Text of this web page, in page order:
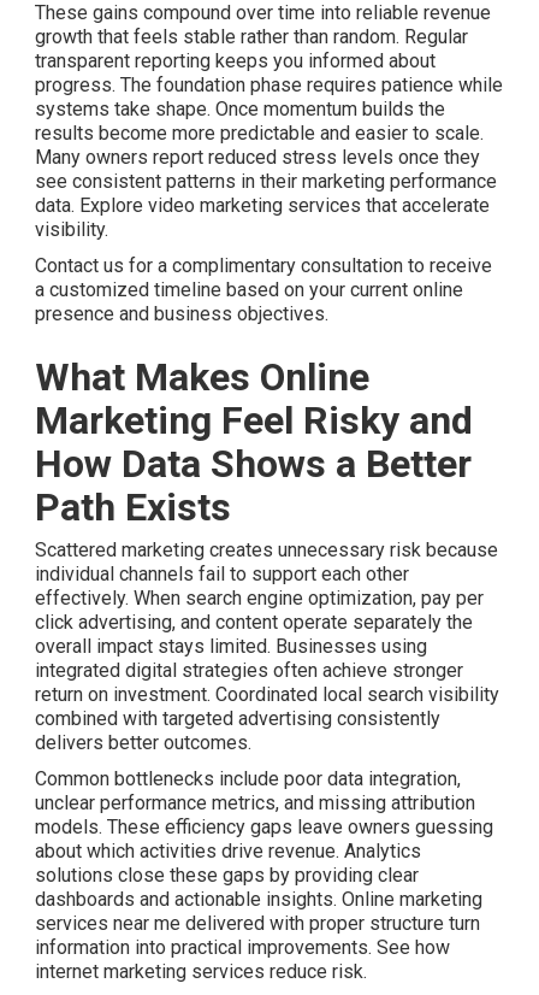
These gains compound over time into reliable revenue
growth that feels stable rather than random. Regular
transparent reporting keeps you informed about
progress. The foundation phase requires patience while
systems take shape. Once momentum builds the
results become more predictable and easier to scale.
Many owners report reduced stress levels once they
see consistent patterns in their marketing performance
data. Explore video marketing services that accelerate
visibility.
Contact us for a complimentary consultation to receive
a customized timeline based on your current online
presence and business objectives.
What Makes Online
Marketing Feel Risky and
How Data Shows a Better
Path Exists
Scattered marketing creates unnecessary risk because
individual channels fail to support each other
effectively. When search engine optimization, pay per
click advertising, and content operate separately the
overall impact stays limited. Businesses using
integrated digital strategies often achieve stronger
return on investment. Coordinated local search visibility
combined with targeted advertising consistently
delivers better outcomes.
Common bottlenecks include poor data integration,
unclear performance metrics, and missing attribution
models. These efficiency gaps leave owners guessing
about which activities drive revenue. Analytics
solutions close these gaps by providing clear
dashboards and actionable insights. Online marketing
services near me delivered with proper structure turn
information into practical improvements. See how
internet marketing services reduce risk.